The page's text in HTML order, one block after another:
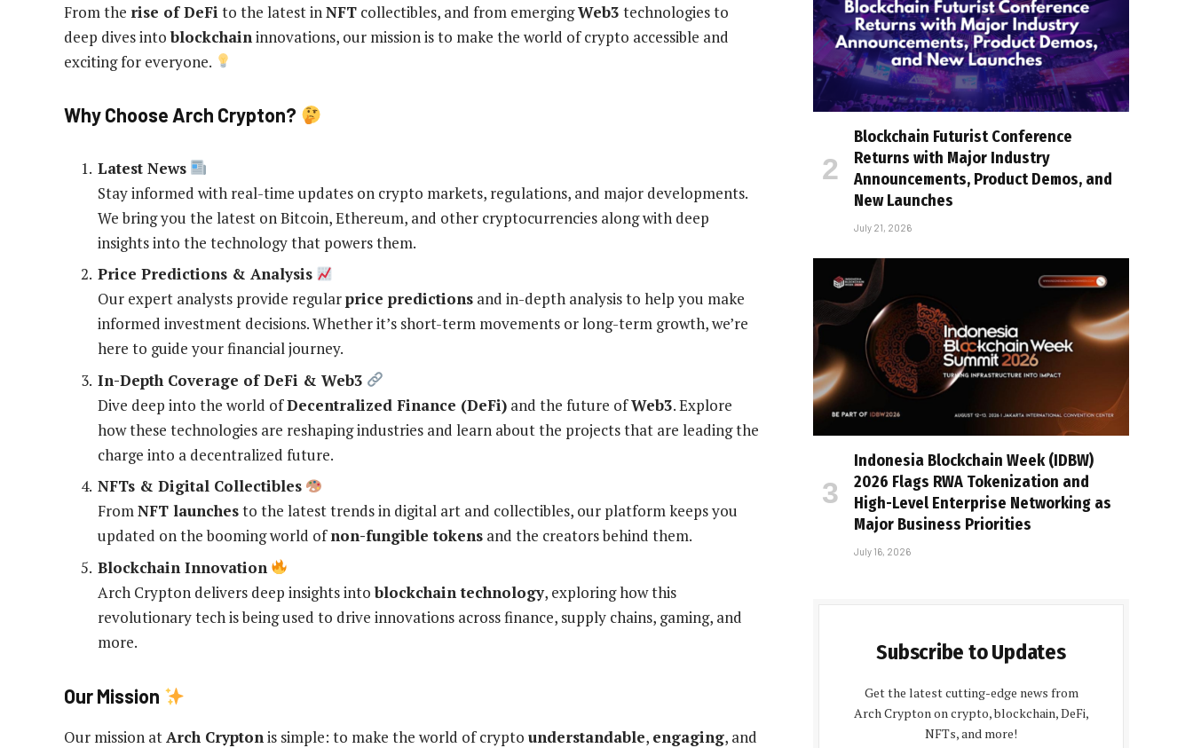
From the rise of DeFi to the latest inNFT collectibles, and from emergingWeb3 technologies to
deep dives intoblockchaininnovations, our mission is to make the world of crypto accessible and
exciting for everyone.
Why Choose Arch Crypton?
Latest News
Stay informed with real-time updates on crypto markets, regulations, and major developments.
We bring you the latest on Bitcoin, Ethereum, and other cryptocurrencies along with deep
insights into the technology that powers them.
Price Predictions & Analysis
Our expert analysts provide regularprice predictions and in-depth analysis to help you make
informed investment decisions. Whether it’s short-term movements or long-term growth, we’re
here to guide your financial journey.
In-Depth Coverage of DeFi & Web3
Dive deep into the world ofDecentralized Finance (DeFi) and the future ofWeb3. Explore
how these technologies are reshaping industries and learn about the projects that are leading the
charge into a decentralized future.
NFTs & Digital Collectibles
FromNFT launchesto the latest trends in digital art and collectibles, our platform keeps you
updated on the booming world ofnon-fungible tokens and the creators behind them.
Blockchain Innovation
Arch Crypton delivers deep insights intoblockchain technology, exploring how this
revolutionary tech is being used to drive innovations across finance, supply chains, gaming, and
more.
Our Mission
Our mission atArch Cryptonis simple: to make the world of crypto understandable, engaging, and
Blockchain Futurist Conference
Returns with Major Industry
Announcements, Product Demos, and
New Launches
July 21, 2026
Indonesia Blockchain Week (IDBW)
2026 Flags RWA Tokenization and
High-Level Enterprise Networking as
Major Business Priorities
July 16, 2026
Subscribe to Updates
Get the latest cutting-edge news from
Arch Crypton on crypto, blockchain, DeFi,
NFTs, and more!